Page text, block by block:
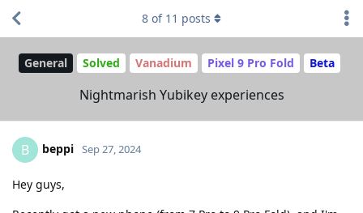
General Solved Vanadium Pixel 9 Pro Fold Beta
Nightmarish Yubikey experiences
8 of 11 posts
B beppi Sep 27, 2024
Hey guys,